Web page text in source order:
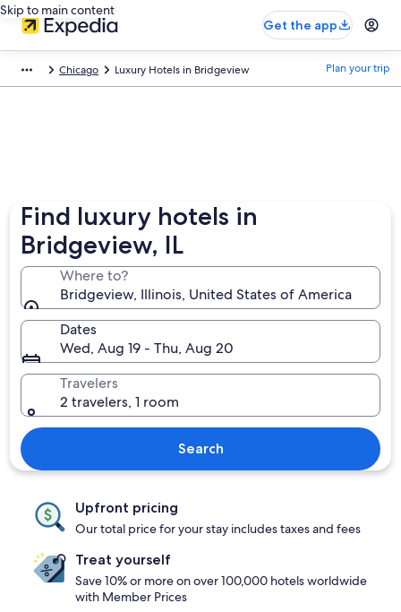
Skip to main content
Get the app
Chicago Luxury Hotels in Bridgeview Plan your trip
Find luxury hotels in
Bridgeview, IL
Where to?
Bridgeview, Illinois, United States of America
Dates
Wed, Aug 19 - Thu, Aug 20
Travelers
2 travelers, 1 room
Search
Upfront pricing
Our total price for your stay includes taxes and fees
Treat yourself
Save 10% or more on over 100,000 hotels worldwide
with Member Prices